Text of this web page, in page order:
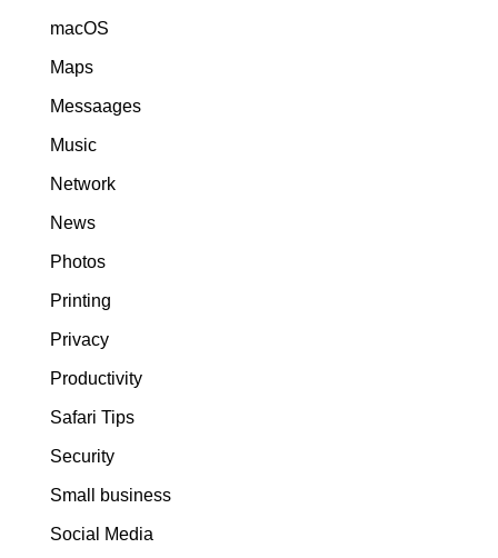
macOS
Maps
Messaages
Music
Network
News
Photos
Printing
Privacy
Productivity
Safari Tips
Security
Small business
Social Media